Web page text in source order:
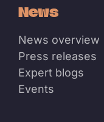
News
News overview
Press releases
Expert blogs
Events